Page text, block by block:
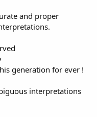
and proper
generation for ever !
interpretations